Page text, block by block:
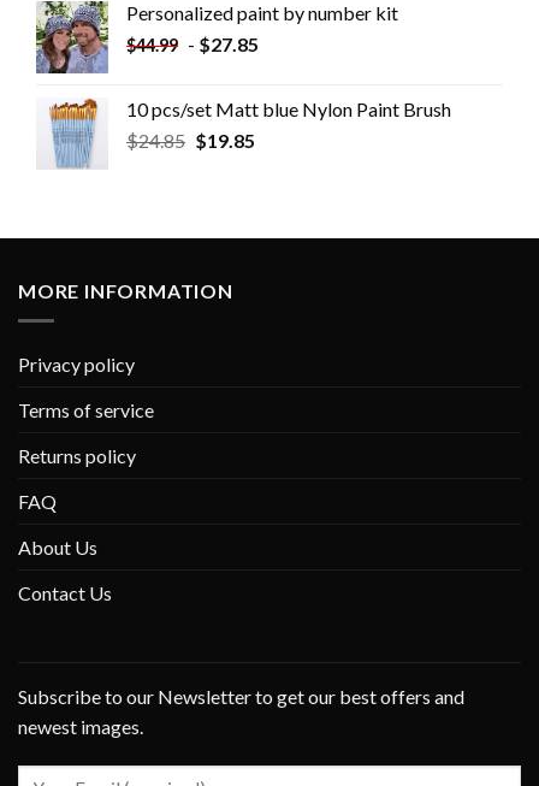
Personalized paint by number kit
$44.99 - $27.85
10 pcs/set Matt blue Nylon Paint Brush
$24.85 $19.85
MORE INFORMATION
Privacy policy
Terms of service
Returns policy
FAQ
About Us
Contact Us
Subscribe to our Newsletter to get our best offers and
newest images.